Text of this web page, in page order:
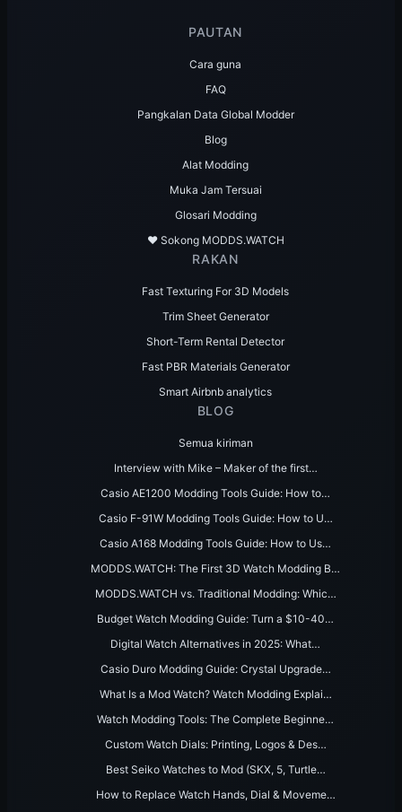
PAUTAN
Cara guna
FAQ
Pangkalan Data Global Modder
Blog
Alat Modding
Muka Jam Tersuai
Glosari Modding
♥️ Sokong MODDS.WATCH
RAKAN
Fast Texturing For 3D Models
Trim Sheet Generator
Short-Term Rental Detector
Fast PBR Materials Generator
Smart Airbnb analytics
BLOG
Semua kiriman
Interview with Mike – Maker of the first…
Casio AE1200 Modding Tools Guide: How to…
Casio F-91W Modding Tools Guide: How to U…
Casio A168 Modding Tools Guide: How to Us…
MODDS.WATCH: The First 3D Watch Modding B…
MODDS.WATCH vs. Traditional Modding: Whic…
Budget Watch Modding Guide: Turn a $10-40…
Digital Watch Alternatives in 2025: What…
Casio Duro Modding Guide: Crystal Upgrade…
What Is a Mod Watch? Watch Modding Explai…
Watch Modding Tools: The Complete Beginne…
Custom Watch Dials: Printing, Logos & Des…
Best Seiko Watches to Mod (SKX, 5, Turtle…
How to Replace Watch Hands, Dial & Moveme…